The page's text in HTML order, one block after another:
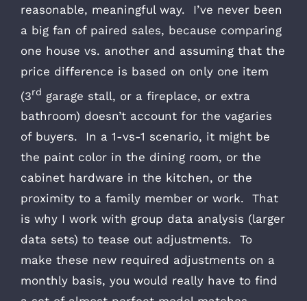
reasonable, meaningful way. I’ve never been
a big fan of paired sales, because comparing
one house vs. another and assuming that the
price difference is based on only one item
(3rd garage stall, or a fireplace, or extra
bathroom) doesn’t account for the vagaries
of buyers. In a 1-vs-1 scenario, it might be
the paint color in the dining room, or the
cabinet hardware in the kitchen, or the
proximity to a family member or work. That
is why I work with group data analysis (larger
data sets) to tease out adjustments. To
make these new required adjustments on a
monthly basis, you would really have to find